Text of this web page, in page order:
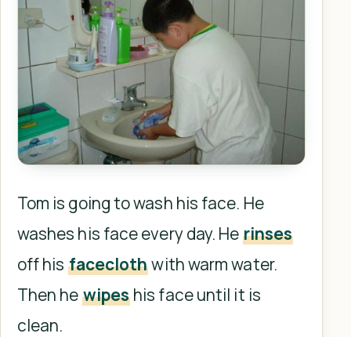
Tom is going to wash his face. He
washes his face every day. Herinses
off his faceclothwith warm water.
Then hewipes his face until it is
clean.